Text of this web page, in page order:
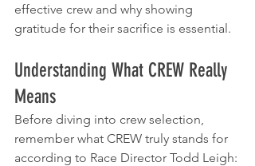
effective crew and why showing
gratitude for their sacrifice is essential.
Understanding What CREW Really
Means
Before diving into crew selection,
remember what CREW truly stands for
according to Race Director Todd Leigh: